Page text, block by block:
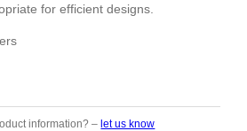
for efficient designs.
information? –let us know